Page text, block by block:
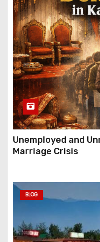
Unemployed and
Marriage Crisis
BLOG